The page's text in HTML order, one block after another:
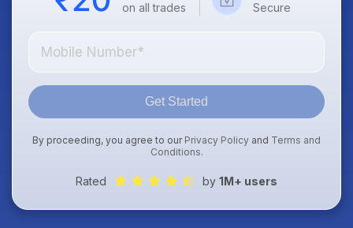
on all trades Secure
Get Started
By proceeding, you agree to our Privacy Policy and Terms and
Conditions.
Rated by 1M+ users